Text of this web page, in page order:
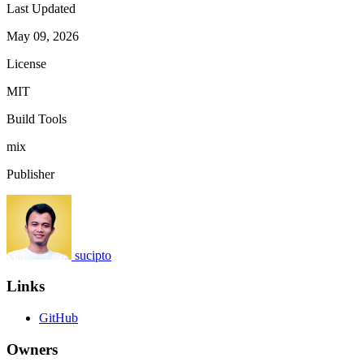
Last Updated
May 09, 2026
License
MIT
Build Tools
mix
Publisher
sucipto
Links
GitHub
Owners